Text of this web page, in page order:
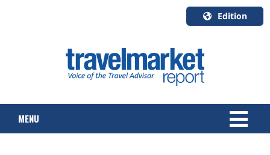
Edition
English
Canada
Quebec
MENU